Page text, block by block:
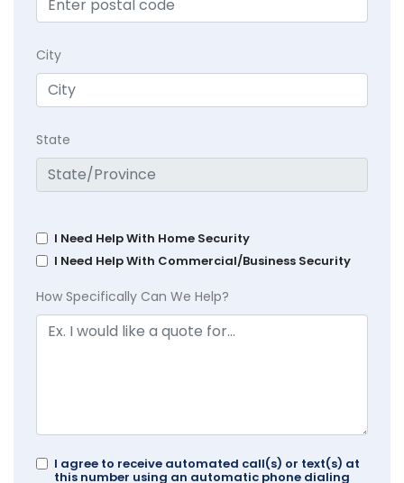
City
State
I Need Help With Home Security
I Need Help With Commercial/Business Security
How Specifically Can We Help?
I agree to receive automated call(s) or text(s) at
this number using an automatic phone dialing